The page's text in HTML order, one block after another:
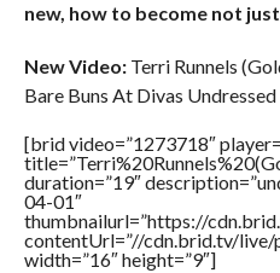
new, how to become not
New Video:Terri Runnels
Bare Buns At Divas Undressed
[brid video=”1273718″
duration=”19″
04-01″
thumbnailurl=”https://
contentUrl=”//cdn.brid.tv/
width=”16″ height=”9″]